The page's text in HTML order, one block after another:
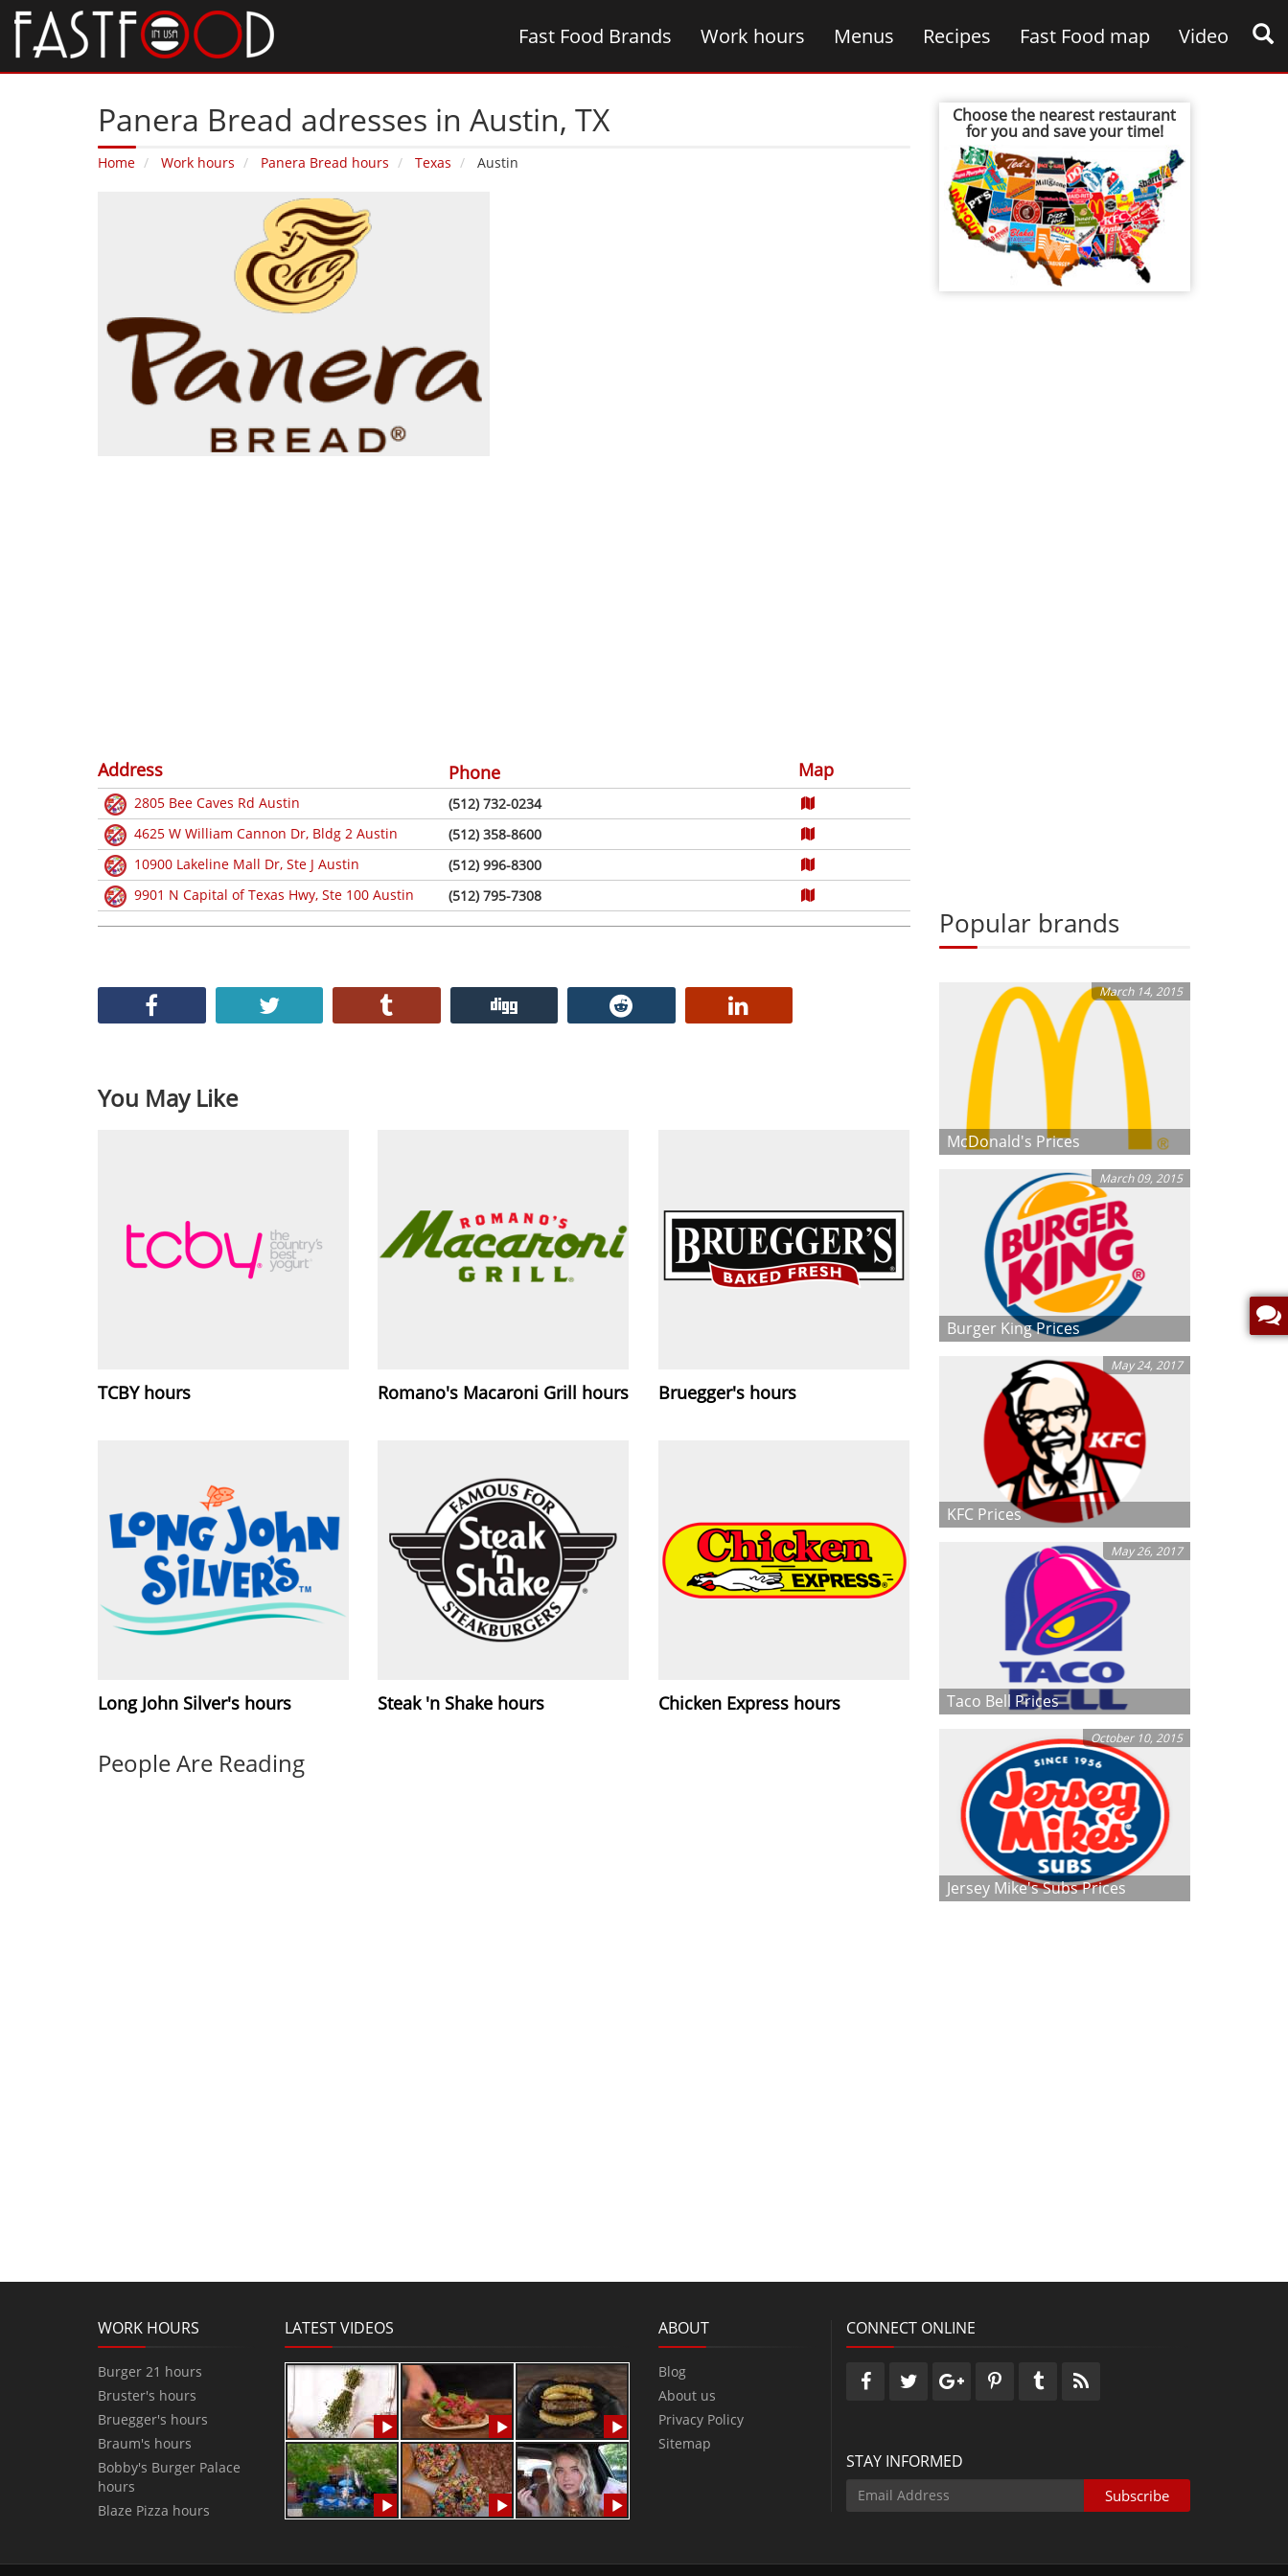
Fast Food Brands Work hours Menus Recipes Fast Food map Video
Panera Bread adresses in Austin‚ TX
Home Work hours Panera Bread hours Texas Austin
Address Phone Map
2805 Bee Caves Rd Austin
(512) 732-0234
4625 W William Cannon Dr, Bldg 2 Austin
(512) 358-8600
10900 Lakeline Mall Dr, Ste J Austin
(512) 996-8300
9901 N Capital of Texas Hwy, Ste 100 Austin
(512) 795-7308
You May Like
TCBY hours Romano's Macaroni Grill hours Bruegger's hours
Long John Silver's hours Steak 'n Shake hours Chicken Express hours
People Are Reading
Choose the nearest restaurant
for you and save your time!
Popular brands
March 14, 2015
McDonald's Prices
March 09, 2015
Burger King Prices
May 24, 2017
KFC Prices
May 26, 2017
Taco Bell Prices
October 10, 2015
Jersey Mike's Subs Prices
WORK HOURS
Burger 21 hours
Bruster's hours
Bruegger's hours
Braum's hours
Bobby's Burger Palace
hours
Blaze Pizza hours
LATEST VIDEOS ABOUT
Blog
About us
Privacy Policy
Sitemap
CONNECT ONLINE
STAY INFORMED